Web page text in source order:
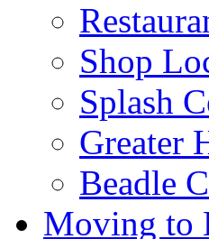
Shop
Splash
Greater
Beadle
Moving to